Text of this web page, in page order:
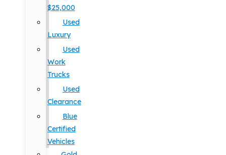
$25,000
Used
Luxury
Used
Work
Trucks
Used
Clearance
Blue
Certified
Vehicles